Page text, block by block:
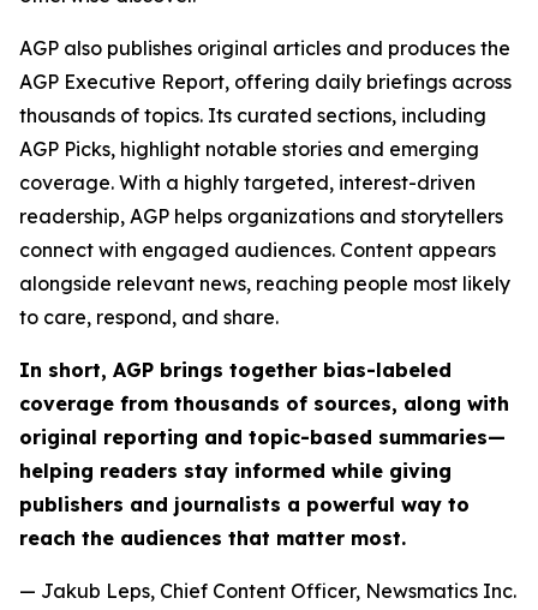
AGP also publishes original articles and produces the
AGP Executive Report, offering daily briefings across
thousands of topics. Its curated sections, including
AGP Picks, highlight notable stories and emerging
coverage. With a highly targeted, interest-driven
readership, AGP helps organizations and storytellers
connect with engaged audiences. Content appears
alongside relevant news, reaching people most likely
to care, respond, and share.
In short, AGP brings together bias-labeled
coverage from thousands of sources, along with
original reporting and topic-based summaries—
helping readers stay informed while giving
publishers and journalists a powerful way to
reach the audiences that matter most.
— Jakub Leps, Chief Content Officer, Newsmatics Inc.